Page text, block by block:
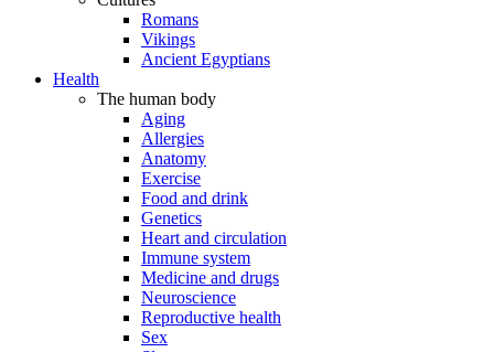
Romans
Vikings
Ancient Egyptians
Health
The human body
Aging
Allergies
Anatomy
Exercise
Food and drink
Genetics
Heart and circulation
Immune system
Medicine and drugs
Neuroscience
Reproductive health
Sex